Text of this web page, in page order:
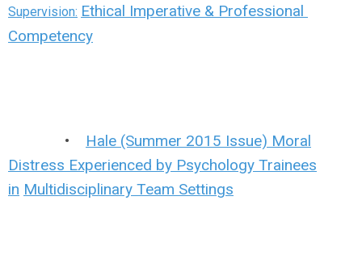
Supervision: Ethical Imperative & Professional
Competency
• Hale (Summer 2015 Issue) Moral
Distress Experienced by Psychology Trainees
in Multidisciplinary Team Settings